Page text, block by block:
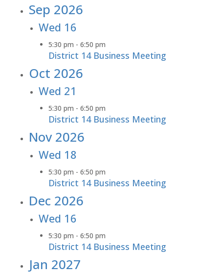
Sep 2026
Wed 16
5:30 pm - 6:50 pm
District 14 Business Meeting
Oct 2026
Wed 21
5:30 pm - 6:50 pm
District 14 Business Meeting
Nov 2026
Wed 18
5:30 pm - 6:50 pm
District 14 Business Meeting
Dec 2026
Wed 16
5:30 pm - 6:50 pm
District 14 Business Meeting
Jan 2027